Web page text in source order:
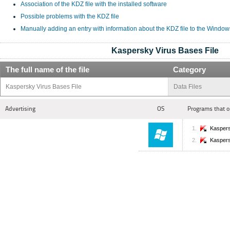
Association of the KDZ file with the installed software
Possible problems with the KDZ file
Manually adding an entry with information about the KDZ file to the
Kaspersky Virus Bases File
The full name of the file Category
Kaspersky Virus Bases File Data Files
Advertising OS Programs that